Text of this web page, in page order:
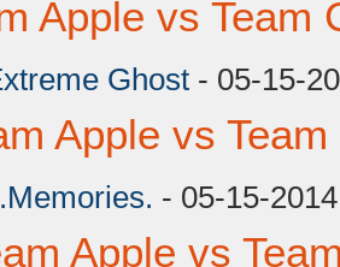
Apple vs Team
Ghost - 05-15-
Apple vs
.Memories. - 05-15-
Apple vs